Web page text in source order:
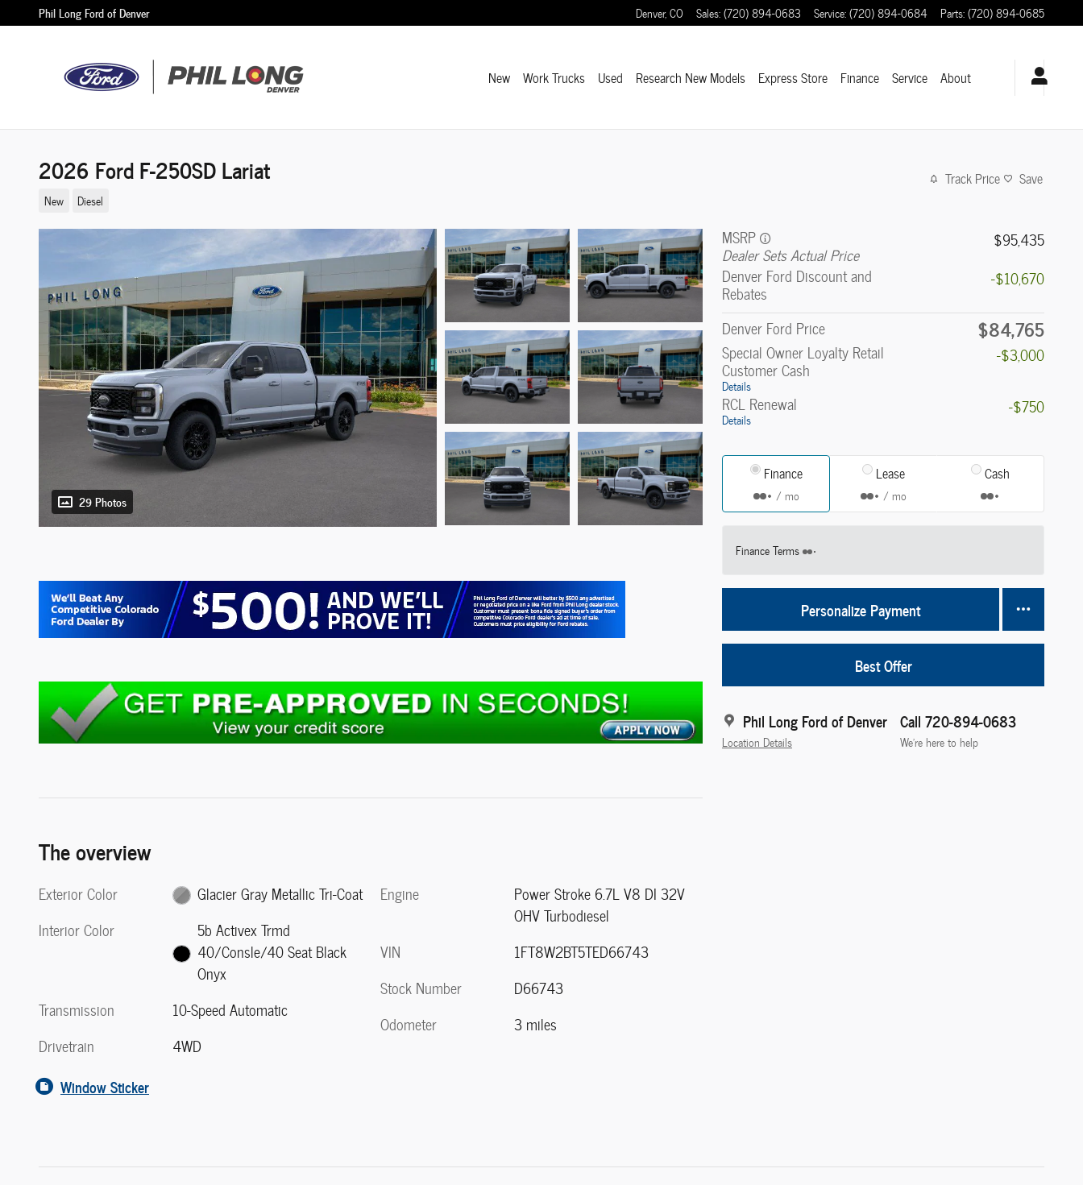
Skip to main content
Phil Long Ford of Denver Denver,CO Sales:(720) 894-0683 Service:(720) 894-0684 Parts:(720) 894-0685
New Work Trucks Used Research New Models Express Store Finance Service About
2026 Ford F-250SD Lariat
New Diesel
Track Price Save
29 Photos
MSRP
Dealer Sets Actual Price
$95,435
Denver Ford Discount and
Rebates
-$10,670
Denver Ford Price $84,765
Special Owner Loyalty Retail
Customer Cash
Details
-$3,000
RCL Renewal
Details
-$750
Finance
/ mo
Lease
/ mo
Cash
Finance Terms
Personalize Payment
Best Offer
Phil Long Ford of Denver
Location Details
Call 720-894-0683
We’re here to help
The overview
Exterior Color
Glacier Gray Metallic Tri-Coat
Interior Color
5b Activex Trmd
40/Consle/40 Seat Black
Onyx
Transmission
10-Speed Automatic
Drivetrain
4WD
Engine
Power Stroke 6.7L V8 DI 32V
OHV Turbodiesel
VIN
1FT8W2BT5TED66743
Stock Number
D66743
Odometer
3 miles
Window Sticker